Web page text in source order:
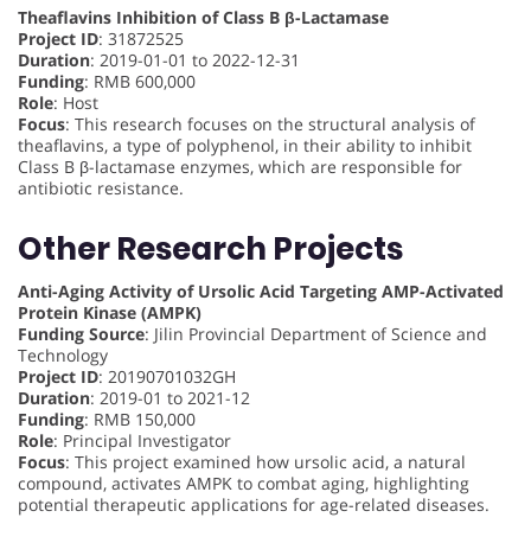
Theaflavins Inhibition of Class B β-Lactamase
Project ID: 31872525
Duration: 2019-01-01 to 2022-12-31
Funding: RMB 600,000
Role: Host
Focus: This research focuses on the structural analysis of
theaflavins, a type of polyphenol, in their ability to inhibit
Class B β-lactamase enzymes, which are responsible for
antibiotic resistance.
Other Research Projects
Anti-Aging Activity of Ursolic Acid Targeting AMP-Activated
Protein Kinase (AMPK)
Funding Source: Jilin Provincial Department of Science and
Technology
Project ID: 20190701032GH
Duration: 2019-01 to 2021-12
Funding: RMB 150,000
Role: Principal Investigator
Focus: This project examined how ursolic acid, a natural
compound, activates AMPK to combat aging, highlighting
potential therapeutic applications for age-related diseases.